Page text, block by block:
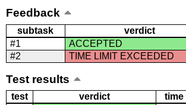
Feedback
subtask verdict
#1
ACCEPTED
#2
TIME LIMIT EXCEEDED
Test results
test verdict time